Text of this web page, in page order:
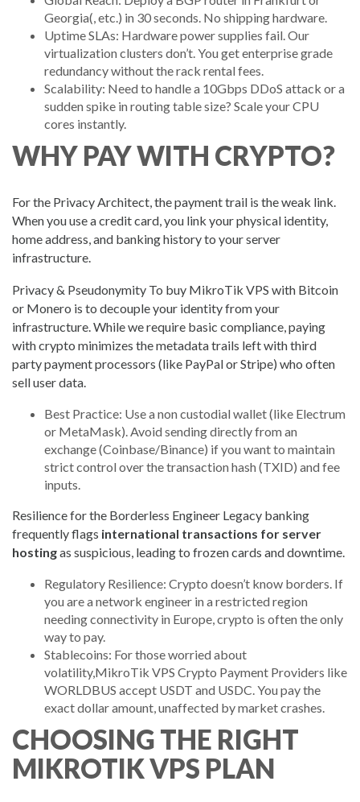
Georgia(, etc.) in 30 seconds. No shipping hardware.
Uptime SLAs: Hardware power supplies fail. Our
virtualization clusters don’t. You get enterprise grade
redundancy without the rack rental fees.
Scalability: Need to handle a 10Gbps DDoS attack or a
sudden spike in routing table size? Scale your CPU
cores instantly.
WHY PAY WITH CRYPTO?
For the Privacy Architect, the payment trail is the weak link.
When you use a credit card, you link your physical identity,
home address, and banking history to your server
infrastructure.
Privacy & Pseudonymity To buy MikroTik VPS with Bitcoin
or Monero is to decouple your identity from your
infrastructure. While we require basic compliance, paying
with crypto minimizes the metadata trails left with third
party payment processors (like PayPal or Stripe) who often
sell user data.
Best Practice: Use a non custodial wallet (like Electrum
or MetaMask). Avoid sending directly from an
exchange (Coinbase/Binance) if you want to maintain
strict control over the transaction hash (TXID) and fee
inputs.
Resilience for the Borderless Engineer Legacy banking
frequently flags international transactions for server
hostingas suspicious, leading to frozen cards and downtime.
Regulatory Resilience: Crypto doesn’t know borders. If
you are a network engineer in a restricted region
needing connectivity in Europe, crypto is often the only
way to pay.
Stablecoins: For those worried about
volatility,MikroTik VPS Crypto Payment Providers like
WORLDBUS accept USDT and USDC. You pay the
exact dollar amount, unaffected by market crashes.
CHOOSING THE RIGHT
MIKROTIK VPS PLAN